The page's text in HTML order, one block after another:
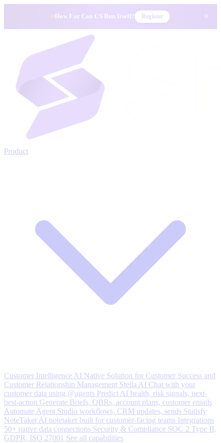
How Far Can CS Run Itself? Register ×
Product
Customer Intelligence AI Native Solution for Customer Success and
Customer Relationship Management Stella AI Chat with your
customer data using @agents Predict AI health, risk signals, next-
best-action Generate Briefs, QBRs, account plans, customer emails
Automate Agent Studio workflows, CRM updates, sends Statisfy
NoteTaker AI notetaker built for customer-facing teams Integrations
50+ native data connections Security & Compliance SOC 2 Type II,
GDPR, ISO 27001 See all capabilities